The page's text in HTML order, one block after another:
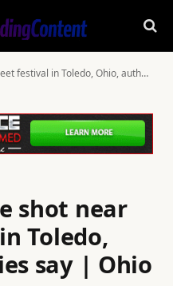
in Toledo, Ohio, authorities say | Ohio
shot near
Toledo,
say | Ohio